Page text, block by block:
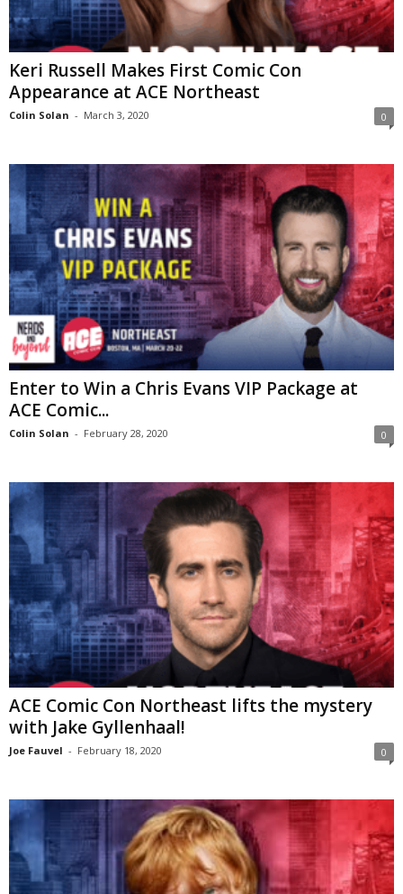
Keri Russell Makes First Comic Con
Appearance at ACE Northeast
Colin Solan - March 3, 2020 0
Enter to Win a Chris Evans VIP Package at
ACE Comic...
Colin Solan - February 28, 2020 0
ACE Comic Con Northeast lifts the mystery
with Jake Gyllenhaal!
Joe Fauvel - February 18, 2020 0